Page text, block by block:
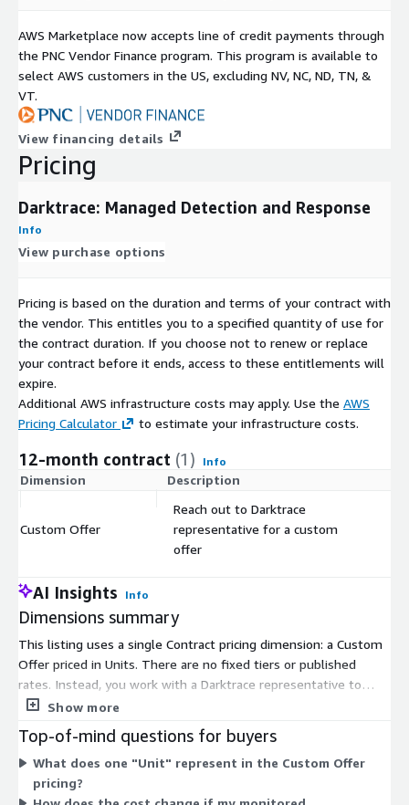
AWS Marketplace now accepts line of credit payments through
the PNC Vendor Finance program. This program is available to
select AWS customers in the US, excluding NV, NC, ND, TN, &
VT.
View financing details
Pricing
Darktrace: Managed Detection and Response
Info
View purchase options
Pricing is based on the duration and terms of your contract with
the vendor. This entitles you to a specified quantity of use for
the contract duration. If you choose not to renew or replace
your contract before it ends, access to these entitlements will
expire.
Additional AWS infrastructure costs may apply. Use the AWS
Pricing Calculator
to estimate your infrastructure costs.
12-month contract (1) Info
Dimension Description
Custom Offer
Reach out to Darktrace
representative for a custom
offer
AI Insights Info
Dimensions summary
This listing uses a single Contract pricing dimension: a Custom
Offer priced in Units. There are no fixed tiers or published
rates. Instead, you work with a Darktrace representative to
build an offer sized to your needs. Pricing scales with the
provides managed detection and response, where expert
analysts monitor and investigate alerts across network, cloud,
SaaS, and OT environments. Because terms are negotiated
Show more
Top-of-mind questions for buyers
What does one "Unit" represent in the Custom Offer
pricing?